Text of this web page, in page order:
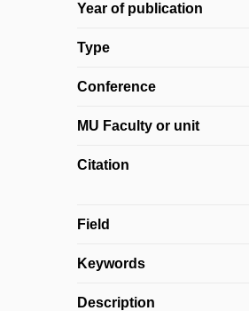
Year of publication
Type
Conference
MU Faculty or unit
Citation
Field
Keywords
Description